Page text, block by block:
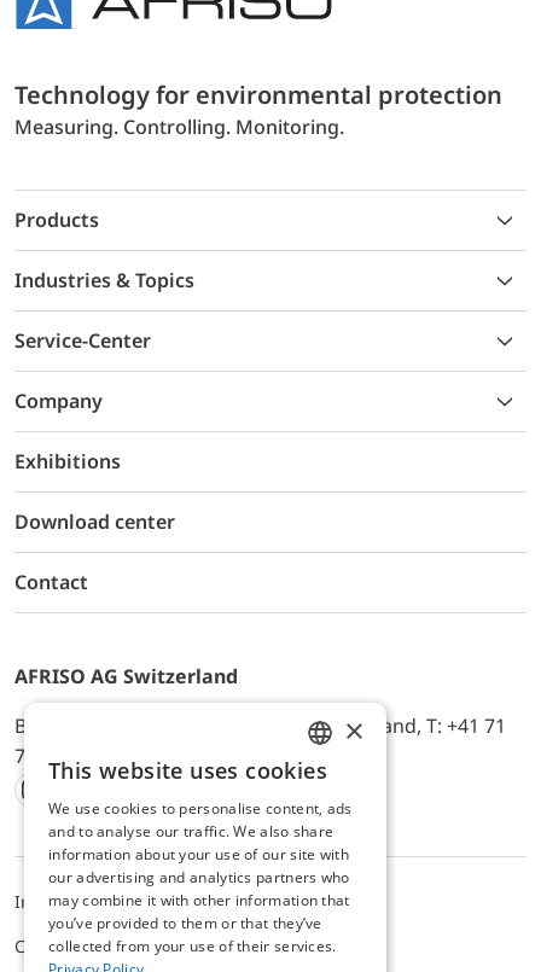
Technology for environmental protection
Measuring. Controlling. Monitoring.
Products
Industries & Topics
Service-Center
Company
Exhibitions
Download center
Contact
AFRISO AG Switzerland
Bürerfeld 22a, 9245 Oberbüren, Switzerland, T: +41 71
744 33 44, E-Mail:
office@afriso.ch
Instagram
Facebook
Youtube
LinkedIn
ImpressumPrivacyALB
Cookie settings
ENGLISH
GERMAN
×
This website uses cookies
We use cookies to personalise content, ads
and to analyse our traffic. We also share
information about your use of our site with
our advertising and analytics partners who
may combine it with other information that
you’ve provided to them or that they’ve
collected from your use of their services.